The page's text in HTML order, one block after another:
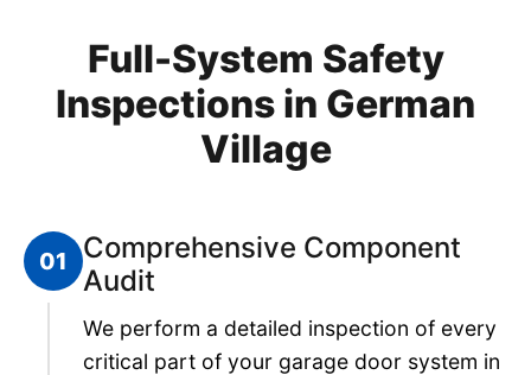
Full-System Safety
Inspections in German
Village
01
Comprehensive Component
Audit
We perform a detailed inspection of every
critical part of your garage door system in